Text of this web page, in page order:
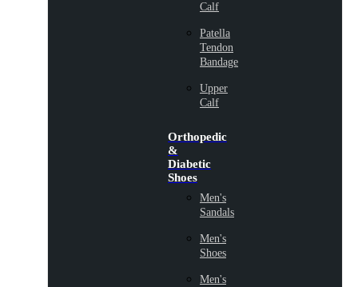
Calf
Patella
Tendon
Bandage
Upper
Calf
Orthopedic
&
Diabetic
Shoes
Men's
Sandals
Men's
Shoes
Men's